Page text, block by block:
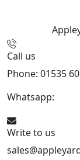
Call us
Phone: 01535
Whatsapp:
Write to us